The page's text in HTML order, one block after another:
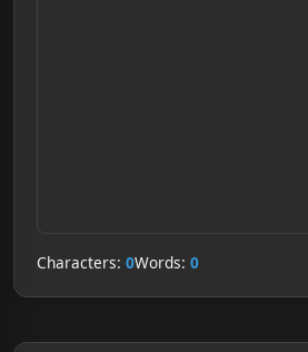
Characters: 0Words: 0